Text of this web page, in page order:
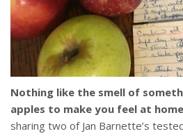
Nothing like the smell of
apples to make you feel at
sharing two of Jan Barnette’s